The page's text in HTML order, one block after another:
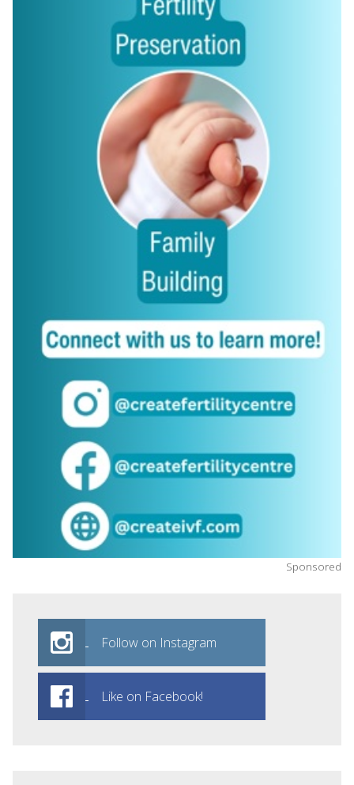
Sponsored
Follow on Instagram
Like on Facebook!